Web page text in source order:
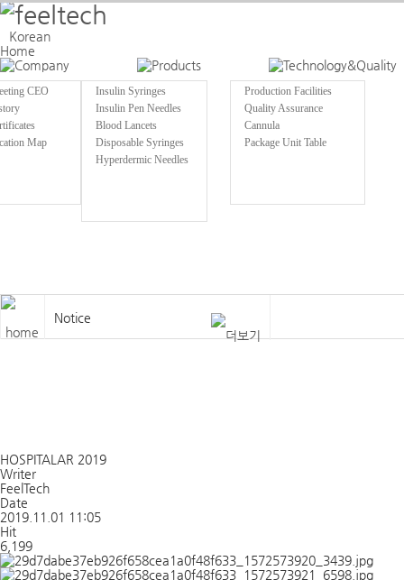
Korean
Home
CEO
Map
Insulin Syringes
Insulin Pen Needles
Blood Lancets
Disposable Syringes
Hyperdermic Needles
Production Facilities
Quality Assurance
Cannula
Package Unit Table
Notice
HOSPITALAR 2019
Writer
FeelTech
Date
2019.11.01 11:05
Hit
6,199